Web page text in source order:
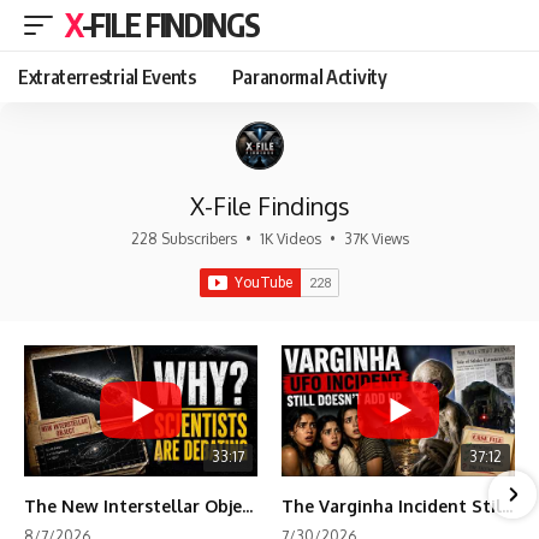
X-FILE FINDINGS
Extraterrestrial Events Paranormal Activity
X-File Findings
228 Subscribers • 1K Videos • 37K Views
33:17
The New Interstellar Object That's Dividing Scientists
37:12
The Varginha Incident Still Contains One Piece of Evidence Nobody Agrees On